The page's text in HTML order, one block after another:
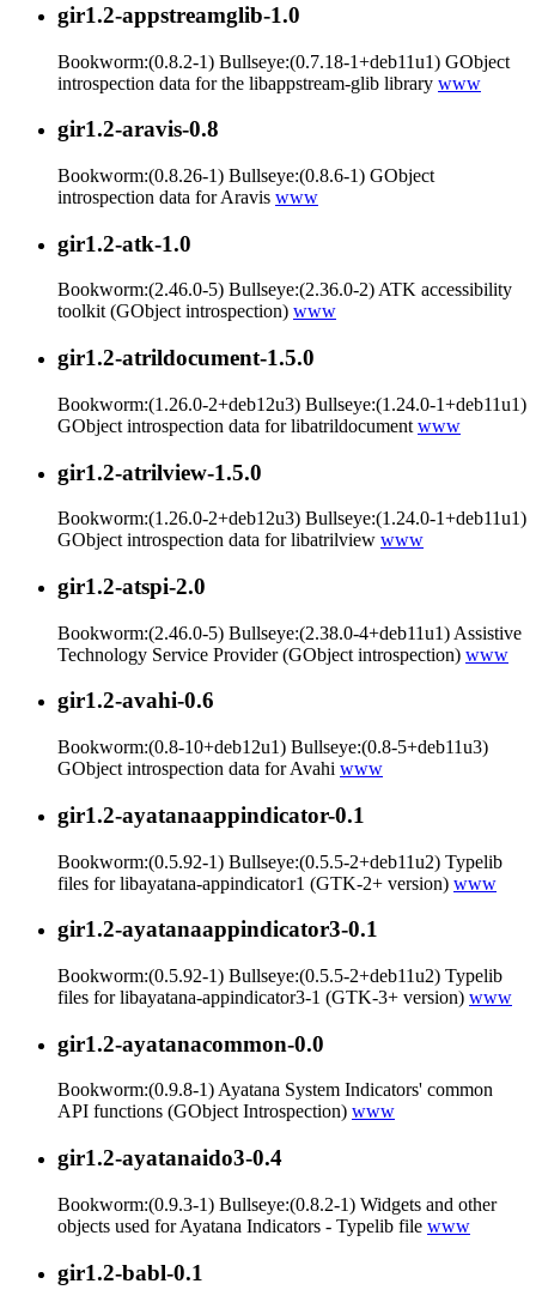
gir1.2-appstreamglib-1.0
Bookworm:(0.8.2-1) Bullseye:(0.7.18-1+deb11u1) GObject
introspection data for the libappstream-glib library www
gir1.2-aravis-0.8
Bookworm:(0.8.26-1) Bullseye:(0.8.6-1) GObject
introspection data for Aravis www
gir1.2-atk-1.0
Bookworm:(2.46.0-5) Bullseye:(2.36.0-2) ATK accessibility
toolkit (GObject introspection) www
gir1.2-atrildocument-1.5.0
Bookworm:(1.26.0-2+deb12u3) Bullseye:(1.24.0-1+deb11u1)
GObject introspection data for libatrildocument www
gir1.2-atrilview-1.5.0
Bookworm:(1.26.0-2+deb12u3) Bullseye:(1.24.0-1+deb11u1)
GObject introspection data for libatrilview www
gir1.2-atspi-2.0
Bookworm:(2.46.0-5) Bullseye:(2.38.0-4+deb11u1) Assistive
Technology Service Provider (GObject introspection) www
gir1.2-avahi-0.6
Bookworm:(0.8-10+deb12u1) Bullseye:(0.8-5+deb11u3)
GObject introspection data for Avahi www
gir1.2-ayatanaappindicator-0.1
Bookworm:(0.5.92-1) Bullseye:(0.5.5-2+deb11u2) Typelib
files for libayatana-appindicator1 (GTK-2+ version) www
gir1.2-ayatanaappindicator3-0.1
Bookworm:(0.5.92-1) Bullseye:(0.5.5-2+deb11u2) Typelib
files for libayatana-appindicator3-1 (GTK-3+ version) www
gir1.2-ayatanacommon-0.0
Bookworm:(0.9.8-1) Ayatana System Indicators' common
API functions (GObject Introspection) www
gir1.2-ayatanaido3-0.4
Bookworm:(0.9.3-1) Bullseye:(0.8.2-1) Widgets and other
objects used for Ayatana Indicators - Typelib file www
gir1.2-babl-0.1